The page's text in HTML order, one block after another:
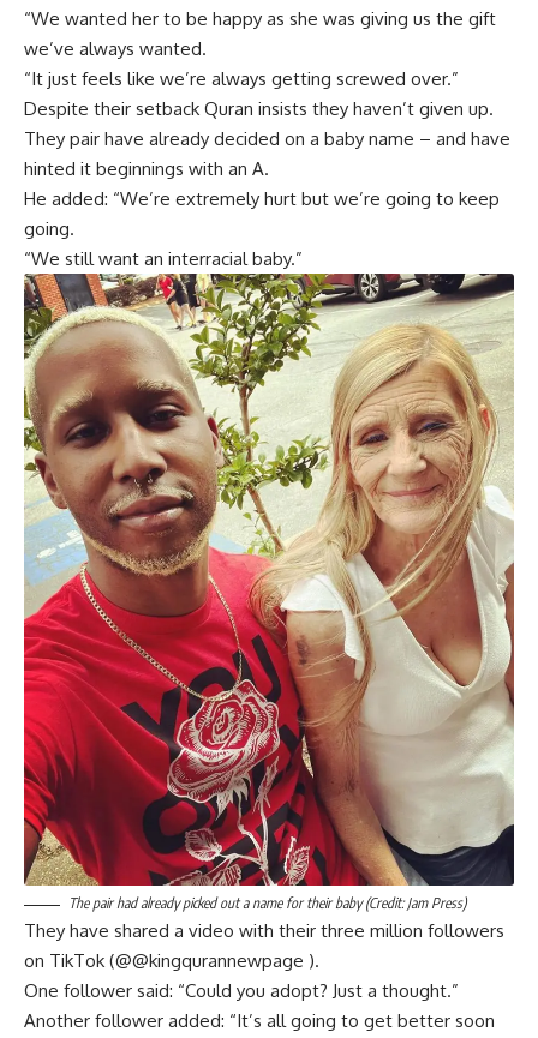
“We wanted her to be happy as she was giving us the gift
we’ve always wanted.
“It just feels like we’re always getting screwed over.”
Despite their setback Quran insists they haven’t given up.
They pair have already decided on a baby name – and have
hinted it beginnings with an A.
He added: “We’re extremely hurt but we’re going to keep
going.
“We still want an interracial baby.”
The pair had already picked out a name for their baby (Credit: Jam Press)
They have shared a video with their three million followers
on TikTok (@@kingqurannewpage ).
One follower said: “Could you adopt? Just a thought.”
Another follower added: “It’s all going to get better soon